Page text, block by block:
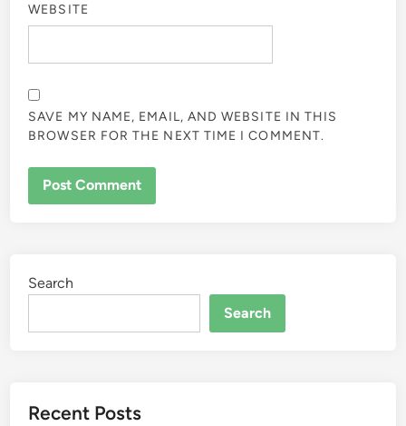
WEBSITE
SAVE MY NAME, EMAIL, AND WEBSITE IN THIS
BROWSER FOR THE NEXT TIME I COMMENT.
Search
Search
Recent Posts